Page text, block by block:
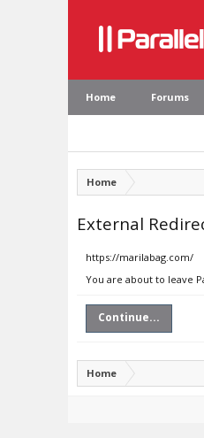
Home Forums
Home
External
https://marilabag.com/
You are about to leave
Continue...
Home